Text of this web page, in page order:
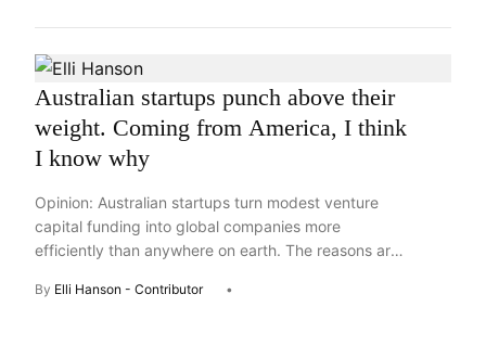
Australian startups punch above their
weight. Coming from America, I think
I know why
Opinion: Australian startups turn modest venture
capital funding into global companies more
efficiently than anywhere on earth. The reasons are
Stage Ventures, Elli Hanson
By Elli Hanson - Contributor